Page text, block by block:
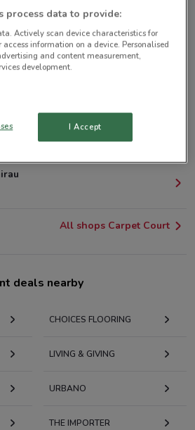
Dr Sandringham
Kings
Wellington
All shops Carpet Court
deals nearby
CHOICES FLOORING
LIVING & GIVING
URBANO
THE IMPORTER
process data to provide:
Actively scan device characteristics for
information on a device. Personalised
and content measurement,
development.
I Accept